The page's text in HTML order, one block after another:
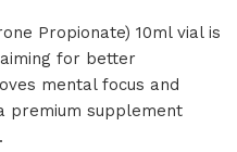
Propionate) 10ml vial is
for better
mental focus and
premium supplement